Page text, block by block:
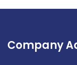
Company